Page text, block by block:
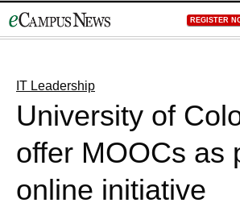
to
REGISTER
IT Leadership
University of
offer MOOCs as
online initiative